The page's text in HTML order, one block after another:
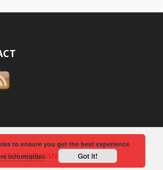
ARJEN VAN BERKUM
to ensure you get the best experience
information Got it!